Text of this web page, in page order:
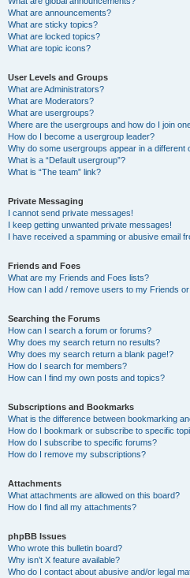
What are announcements?
What are sticky topics?
What are locked topics?
What are topic icons?
User Levels and Groups
What are Administrators?
What are Moderators?
What are usergroups?
Where are the usergroups and how do I join
How do I become a usergroup leader?
Why do some usergroups appear in a different
What is a “Default usergroup”?
What is “The team” link?
Private Messaging
I cannot send private messages!
I keep getting unwanted private messages!
I have received a spamming or abusive email
Friends and Foes
What are my Friends and Foes lists?
How can I add / remove users to my Friends
Searching the Forums
How can I search a forum or forums?
Why does my search return no results?
Why does my search return a blank page!?
How do I search for members?
How can I find my own posts and topics?
Subscriptions and Bookmarks
What is the difference between bookmarking
How do I bookmark or subscribe to specific
How do I subscribe to specific forums?
How do I remove my subscriptions?
Attachments
What attachments are allowed on this board?
How do I find all my attachments?
phpBB Issues
Who wrote this bulletin board?
Why isn’t X feature available?
Who do I contact about abusive and/or legal